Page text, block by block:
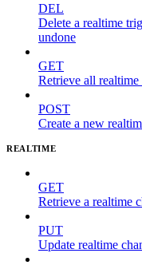
DEL
Delete a realtime
undone
GET
Retrieve all realtime
POST
Create a new
REALTIME
GET
Retrieve a realtime
PUT
Update realtime